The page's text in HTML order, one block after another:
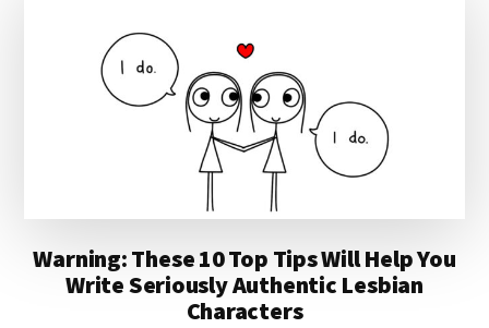
Warning: These 10 Top Tips Will Help You
Write Seriously Authentic Lesbian
Characters